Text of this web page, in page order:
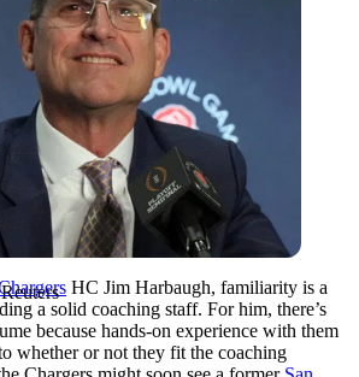
HC Jim Harbaugh, familiarity is a
a solid coaching staff. For him, there’s
because hands-on experience with them
whether or not they fit the coaching